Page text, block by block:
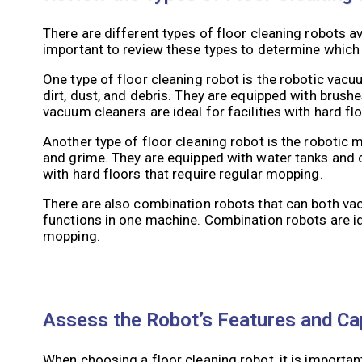
There are different types of floor cleaning robots
important to review these types to determine
One type of floor cleaning robot is the robotic
dirt, dust, and debris. They are equipped with
vacuum cleaners are ideal for facilities with hard
Another type of floor cleaning robot is the robotic
and grime. They are equipped with water tanks
with hard floors that require regular mopping.
There are also combination robots that can both
functions in one machine. Combination robots
mopping.
Assess the Robot’s Features and